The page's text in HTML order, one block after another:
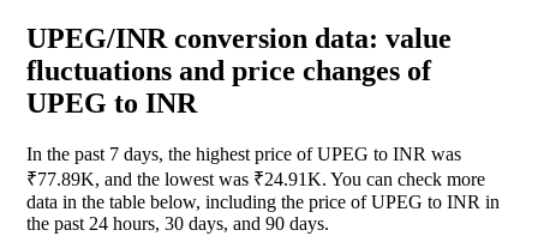
UPEG/INR conversion data: value
fluctuations and price changes of
UPEG to INR
In the past 7 days, the highest price of UPEG to INR was
₹77.89K, and the lowest was ₹24.91K. You can check more
data in the table below, including the price of UPEG to INR in
the past 24 hours, 30 days, and 90 days.